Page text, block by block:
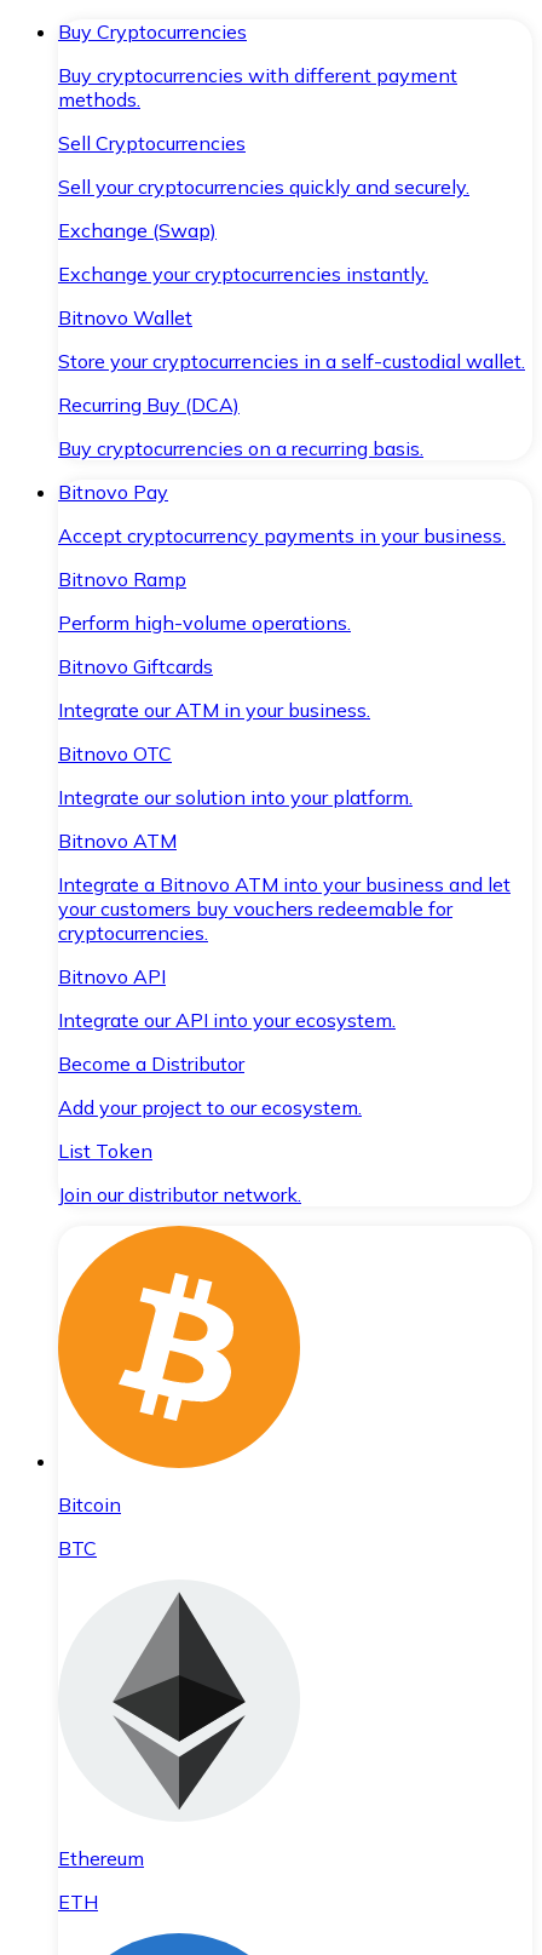
Buy Cryptocurrencies
Buy cryptocurrencies with different payment
methods.
Sell Cryptocurrencies
Sell your cryptocurrencies quickly and securely.
Exchange (Swap)
Exchange your cryptocurrencies instantly.
Bitnovo Wallet
Store your cryptocurrencies in a self-custodial wallet.
Recurring Buy (DCA)
Buy cryptocurrencies on a recurring basis.
Bitnovo Pay
Accept cryptocurrency payments in your business.
Bitnovo Ramp
Perform high-volume operations.
Bitnovo Giftcards
Integrate our ATM in your business.
Bitnovo OTC
Integrate our solution into your platform.
Bitnovo ATM
Integrate a Bitnovo ATM into your business and let
your customers buy vouchers redeemable for
cryptocurrencies.
Bitnovo API
Integrate our API into your ecosystem.
Become a Distributor
Add your project to our ecosystem.
List Token
Join our distributor network.
Bitcoin
BTC
Ethereum
ETH